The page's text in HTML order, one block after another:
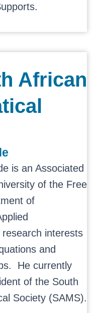
African
is an Associated
of the Free
of
research interests
and
He currently
of the South
Society (SAMS).